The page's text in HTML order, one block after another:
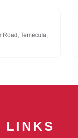
Road, Temecula,
LINKS